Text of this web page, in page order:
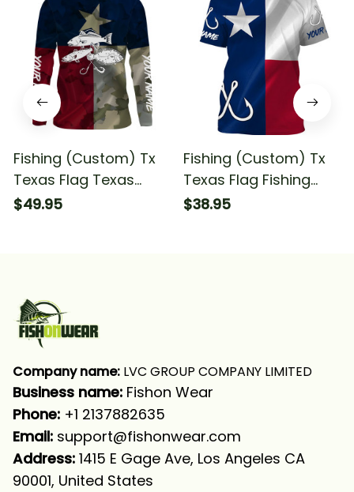
Fishing (Custom) Tx
Texas Flag Texas
Slam Fishing Texas
$49.95
Fishing (Custom) Tx
Texas Flag Fishing
Fishing T-shirt
$38.95
Company name: LVC GROUP COMPANY LIMITED
Business name: Fishon Wear
Phone: +1 2137882635
Email: support@fishonwear.com
Address: 1415 E Gage Ave, Los Angeles CA
90001, United States